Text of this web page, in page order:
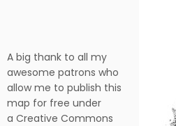
A big thank to all my
awesome patrons who
allow me to publish this
map for free under
a Creative Commons